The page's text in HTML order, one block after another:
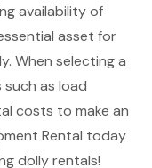
availability of
asset for
When selecting a
as load
costs to make an
Rental today
dolly rentals!